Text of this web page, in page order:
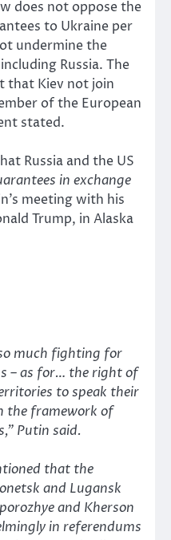
does not oppose the
to Ukraine per
undermine the
Russia. The
that Kiev not join
of the European
stated.
Russia and the US
in exchange
meeting with his
Trump, in Alaska
much fighting for
– as for… the right of
to speak their
the framework of
Putin said.
that the
and Lugansk
and Kherson
in referendums